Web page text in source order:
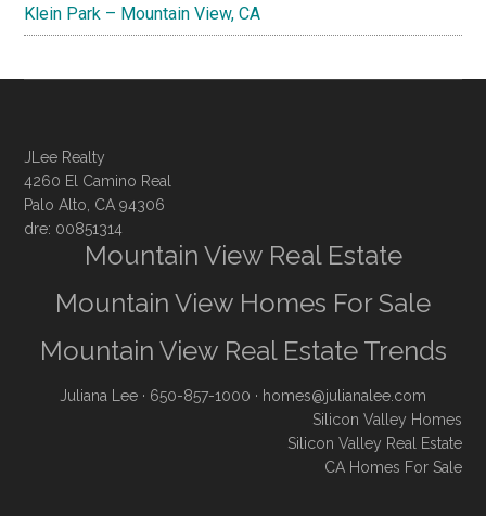
Klein Park – Mountain View, CA
JLee Realty
4260 El Camino Real
Palo Alto, CA 94306
dre: 00851314
Mountain View Real Estate
Mountain View Homes For Sale
Mountain View Real Estate Trends
Juliana Lee · 650-857-1000 · homes@julianalee.com
Silicon Valley Homes
Silicon Valley Real Estate
CA Homes For Sale